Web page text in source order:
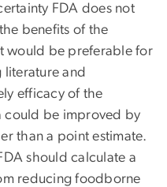
FDA does not
benefits of the
would be preferable for
literature and
efficacy of the
could be improved by
than a point estimate.
should calculate a
reducing foodborne